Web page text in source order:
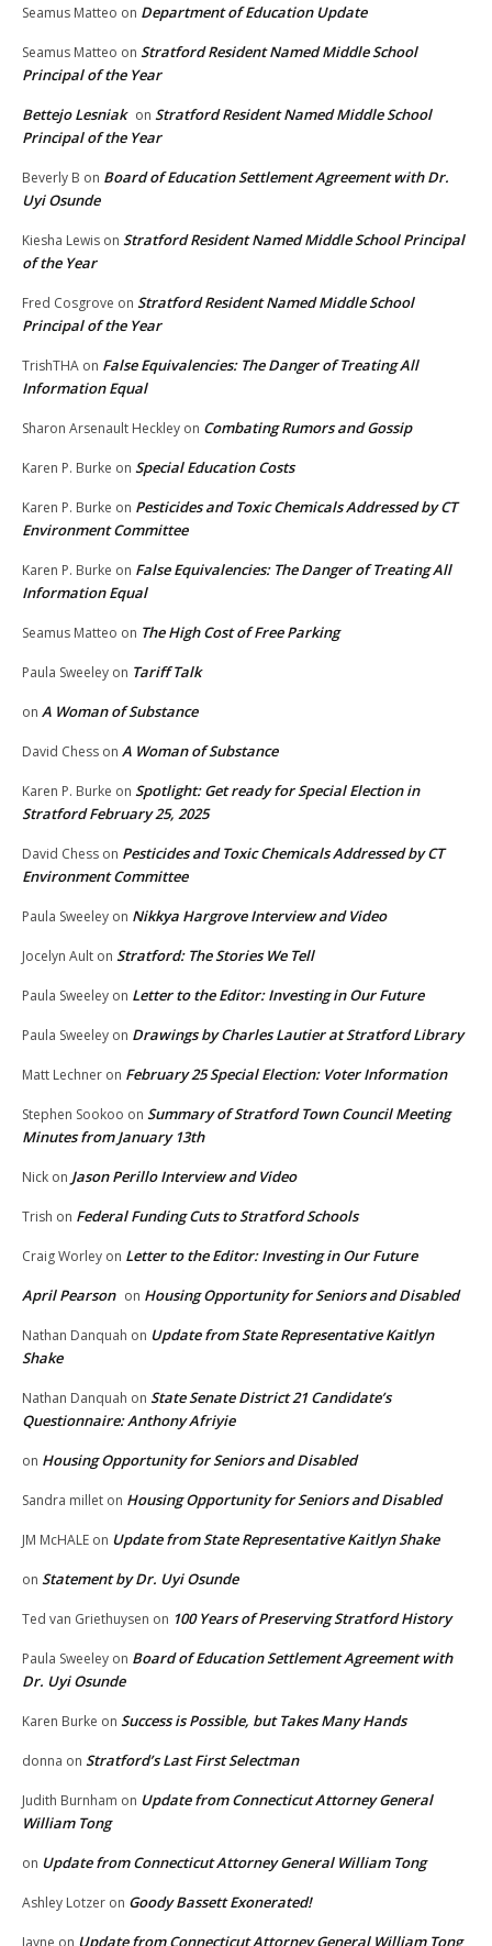
Seamus Matteo on Department of Education Update
Seamus Matteo on Stratford Resident Named Middle School
Principal of the Year
Bettejo Lesniak on Stratford Resident Named Middle School
Principal of the Year
Beverly B on Board of Education Settlement Agreement with Dr.
Uyi Osunde
Kiesha Lewis on Stratford Resident Named Middle School Principal
of the Year
Fred Cosgrove on Stratford Resident Named Middle School
Principal of the Year
TrishTHA on False Equivalencies: The Danger of Treating All
Information Equal
Sharon Arsenault Heckley on Combating Rumors and Gossip
Karen P. Burke on Special Education Costs
Karen P. Burke on Pesticides and Toxic Chemicals Addressed by CT
Environment Committee
Karen P. Burke on False Equivalencies: The Danger of Treating All
Information Equal
Seamus Matteo on The High Cost of Free Parking
Paula Sweeley on Tariff Talk
on A Woman of Substance
David Chess on A Woman of Substance
Karen P. Burke on Spotlight: Get ready for Special Election in
Stratford February 25, 2025
David Chess on Pesticides and Toxic Chemicals Addressed by CT
Environment Committee
Paula Sweeley on Nikkya Hargrove Interview and Video
Jocelyn Ault on Stratford: The Stories We Tell
Paula Sweeley on Letter to the Editor: Investing in Our Future
Paula Sweeley on Drawings by Charles Lautier at Stratford Library
Matt Lechner on February 25 Special Election: Voter Information
Stephen Sookoo on Summary of Stratford Town Council Meeting
Minutes from January 13th
Nick on Jason Perillo Interview and Video
Trish on Federal Funding Cuts to Stratford Schools
Craig Worley on Letter to the Editor: Investing in Our Future
April Pearson on Housing Opportunity for Seniors and Disabled
Nathan Danquah on Update from State Representative Kaitlyn
Shake
Nathan Danquah on State Senate District 21 Candidate’s
Questionnaire: Anthony Afriyie
on Housing Opportunity for Seniors and Disabled
Sandra millet on Housing Opportunity for Seniors and Disabled
JM McHALE on Update from State Representative Kaitlyn Shake
on Statement by Dr. Uyi Osunde
Ted van Griethuysen on 100 Years of Preserving Stratford History
Paula Sweeley on Board of Education Settlement Agreement with
Dr. Uyi Osunde
Karen Burke on Success is Possible, but Takes Many Hands
donna on Stratford’s Last First Selectman
Judith Burnham on Update from Connecticut Attorney General
William Tong
on Update from Connecticut Attorney General William Tong
Ashley Lotzer on Goody Bassett Exonerated!
Jayne on Update from Connecticut Attorney General William Tong